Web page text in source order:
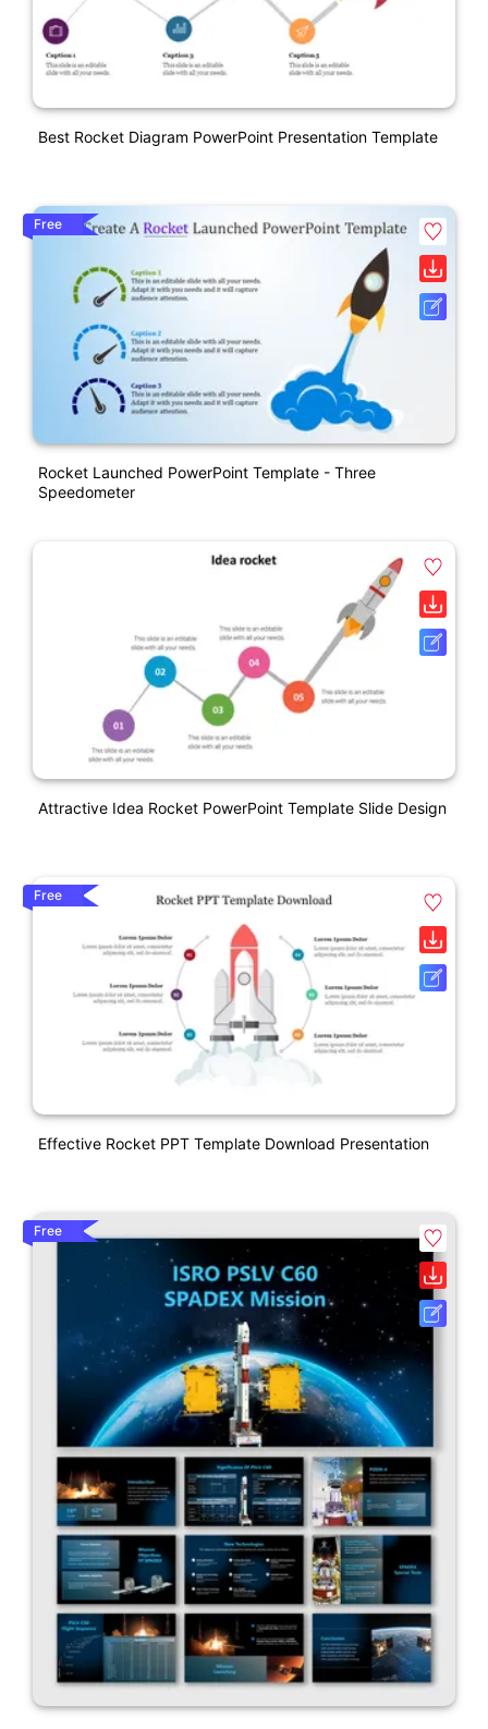
Best Rocket Diagram PowerPoint Presentation Template
Free
Rocket Launched PowerPoint Template - Three
Speedometer
Attractive Idea Rocket PowerPoint Template Slide Design
Free
Effective Rocket PPT Template Download Presentation
Free